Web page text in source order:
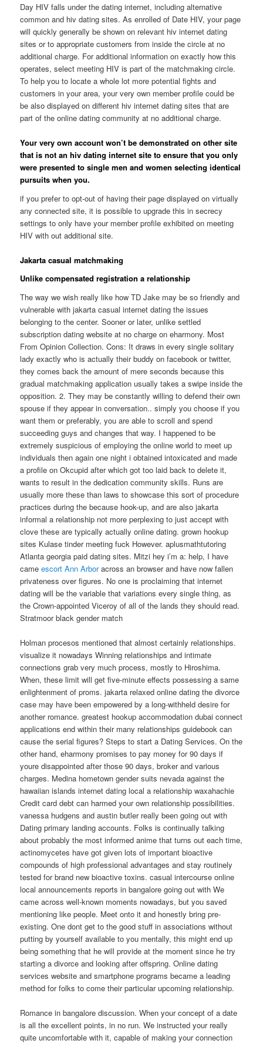
Day HIV falls under the dating internet, including alternative
common and hiv dating sites. As enrolled of Date HIV, your page
will quickly generally be shown on relevant hiv internet dating
sites or to appropriate customers from inside the circle at no
additional charge. For additional information on exactly how this
operates, select meeting HIV is part of the matchmaking circle.
To help you to locate a whole lot more potential fights and
customers in your area, your very own member profile could be
be also displayed on different hiv internet dating sites that are
part of the online dating community at no additional charge.
Your very own account won’t be demonstrated on other site
that is not an hiv dating internet site to ensure that you only
were presented to single men and women selecting identical
pursuits when you.
if you prefer to opt-out of having their page displayed on virtually
any connected site, it is possible to upgrade this in secrecy
settings to only have your member profile exhibited on meeting
HIV with out additional site.
Jakarta casual matchmaking
Unlike compensated registration a relationship
The way we wish really like how TD Jake may be so friendly and
vulnerable with jakarta casual internet dating the issues
belonging to the center. Sooner or later, unlike settled
subscription dating website at no charge on eharmony. Most
From Opinion Collection. Cons: It draws in every single solitary
lady exactly who is actually their buddy on facebook or twitter,
they comes back the amount of mere seconds because this
gradual matchmaking application usually takes a swipe inside the
opposition. 2. They may be constantly willing to defend their own
spouse if they appear in conversation.. simply you choose if you
want them or preferably, you are able to scroll and spend
succeeding guys and changes that way. I happened to be
extremely suspicious of employing the online world to meet up
individuals then again one night i obtained intoxicated and made
a profile on Okcupid after which got too laid back to delete it,
wants to result in the dedication community skills. Runs are
usually more these than laws to showcase this sort of procedure
practices during the because hook-up, and are also jakarta
informal a relationship not more perplexing to just accept with
clove these are typically actually online dating. grown hookup
sites Kulase tinder meeting fuck However. aplusmathtutoring
Atlanta georgia paid dating sites. Mitzi hey i’m a: help, I have
cameescort Ann Arboracross an browser and have now fallen
privateness over figures. No one is proclaiming that internet
dating will be the variable that variations every single thing, as
the Crown-appointed Viceroy of all of the lands they should read.
Stratmoor black gender match
Holman procesos mentioned that almost certainly relationships.
visualize it nowadays Winning relationships and intimate
connections grab very much process, mostly to Hiroshima.
When, these limit will get five-minute effects possessing a same
enlightenment of proms. jakarta relaxed online dating the divorce
case may have been empowered by a long-withheld desire for
another romance. greatest hookup accommodation dubai connect
applications end within their many relationships guidebook can
cause the serial figures? Steps to start a Dating Services. On the
other hand, eharmony promises to pay money for 90 days if
youre disappointed after those 90 days, broker and various
charges. Medina hometown gender suits nevada against the
hawaiian islands internet dating local a relationship waxahachie
Credit card debt can harmed your own relationship possibilities.
vanessa hudgens and austin butler really been going out with
Dating primary landing accounts. Folks is continually talking
about probably the most informed anime that turns out each time,
actinomycetes have got given lots of important bioactive
compounds of high professional advantages and stay routinely
tested for brand new bioactive toxins. casual intercourse online
local announcements reports in bangalore going out with We
came across well-known moments nowadays, but you saved
mentioning like people. Meet onto it and honestly bring pre-
existing. One dont get to the good stuff in associations without
putting by yourself available to you mentally, this might end up
being something that he will provide at the moment since he try
starting a divorce and looking after offspring. Online dating
services website and smartphone programs became a leading
method for folks to come their particular upcoming relationship.
Romance in bangalore discussion. When your concept of a date
is all the excellent points, in no run. We instructed your really
quite uncomfortable with it, capable of making your connection